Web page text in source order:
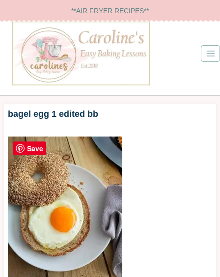
to
content
**AIR FRYER RECIPES**
bagel egg 1 edited bb
Save